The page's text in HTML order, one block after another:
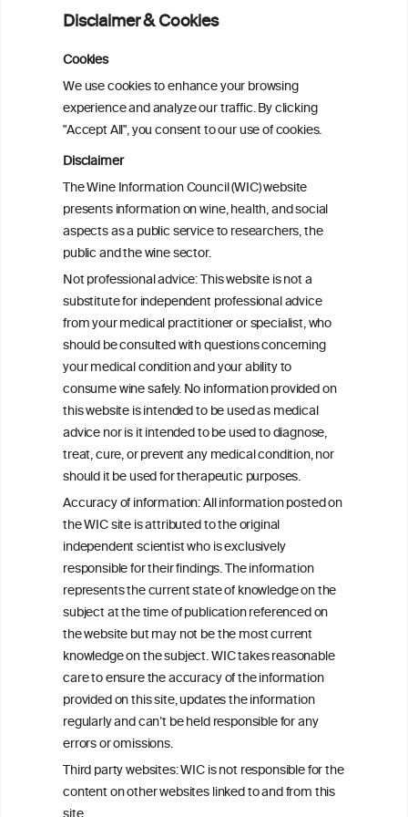
Disclaimer & Cookies
Cookies
We use cookies to enhance your browsing
experience and analyze our traffic. By clicking
"Accept All", you consent to our use of cookies.
Disclaimer
The Wine Information Council (WIC) website
presents information on wine, health, and social
aspects as a public service to researchers, the
public and the wine sector.
Not professional advice: This website is not a
substitute for independent professional advice
from your medical practitioner or specialist, who
should be consulted with questions concerning
your medical condition and your ability to
consume wine safely. No information provided on
this website is intended to be used as medical
advice nor is it intended to be used to diagnose,
treat, cure, or prevent any medical condition, nor
should it be used for therapeutic purposes.
Accuracy of information: All information posted on
the WIC site is attributed to the original
independent scientist who is exclusively
responsible for their findings. The information
represents the current state of knowledge on the
subject at the time of publication referenced on
the website but may not be the most current
knowledge on the subject. WIC takes reasonable
care to ensure the accuracy of the information
provided on this site, updates the information
regularly and can’t be held responsible for any
errors or omissions.
Third party websites: WIC is not responsible for the
content on other websites linked to and from this
analysis
Cardiac Responses to Alcohol: A Review
of Mechanisms and Clinical Implications
Reassessing alcohol consumption and
cardiovascular disease by addressing
bias in observational data: results from
the Multi-Ethnic Study of Atherosclerosis
The Role of Obesity in the Association
Between Alcohol Consumption and HDL-
c Levels: Baependi Heart Study
ineInformation
ouncil®
We love your feedback.
Get in touch with us.
+32 (0)2 230 99 70
info@wineinformationcouncil.com
This website is not a substitute for independent professional
advice from your medical practitioner or specialist, who should be
consulted with questions concerning your medical condition and
your ability to consume wine safely.
All information posted on the WIC site, selected using ANZFA
Criteria, is attributed to the original independent scientist who is
exclusively responsible for their findings. The information
represents the current state of knowledge on the subject at the
time of publication referenced on the website but may not be the
most current knowledge on the subject.